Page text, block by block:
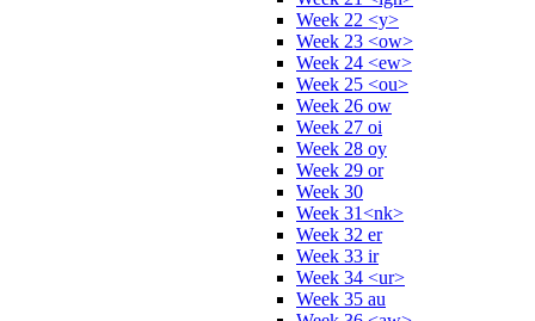
Week 22 <y>
Week 23 <ow>
Week 24 <ew>
Week 25 <ou>
Week 26 ow
Week 27 oi
Week 28 oy
Week 29 or
Week 30
Week 31<nk>
Week 32 er
Week 33 ir
Week 34 <ur>
Week 35 au